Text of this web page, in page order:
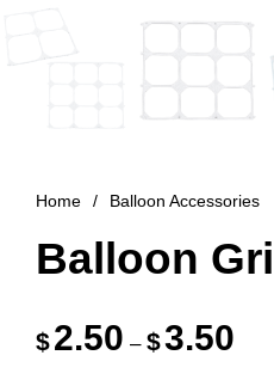
Home / Balloon Accessories
Balloon
$2.50 – $3.50